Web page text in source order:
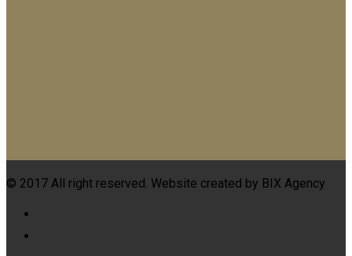
© 2017 All right reserved. Website created by BIX Agency